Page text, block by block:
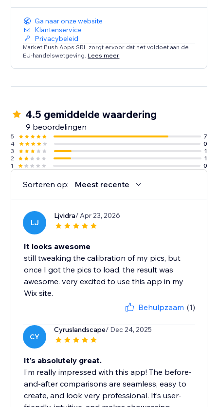
Ga naar onze website
Klantenservice
Privacybeleid
Market Push Apps SRL zorgt ervoor dat het voldoet aan de
EU-handelswetgeving. Lees meer
4.5 gemiddelde waardering
9 beoordelingen
5
7
4
0
3
1
2
1
1
0
Sorteren op: Meest recente
LJ
Ljvidra/ Apr 23, 2026
It looks awesome
still tweaking the calibration of my pics, but
once I got the pics to load, the result was
awesome. very excited to use this app in my
Wix site.
Behulpzaam (1)
CY
Cyruslandscape/ Dec 24, 2025
It's absolutely great.
I’m really impressed with this app! The before-
and-after comparisons are seamless, easy to
create, and look very professional. It’s user-